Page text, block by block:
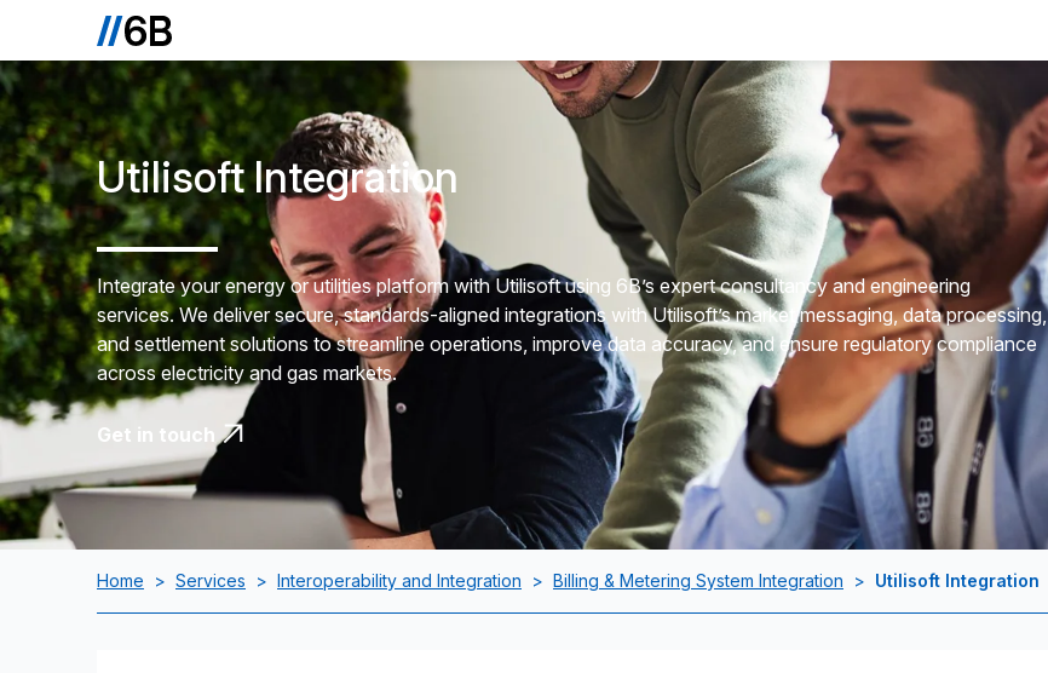
Utilisoft Integration
Integrate your energy or utilities platform with Utilisoft using 6B’s expert consultancy and engineering
services. We deliver secure, standards-aligned integrations with Utilisoft’s market messaging, data processing,
and settlement solutions to streamline operations, improve data accuracy, and ensure regulatory compliance
across electricity and gas markets.
Get in touch
Home > Services > Interoperability and Integration > Billing & Metering System Integration > Utilisoft Integration